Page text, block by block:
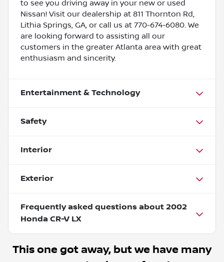
to see you driving away in your new or used
Nissan! Visit our dealership at 811 Thornton Rd,
Lithia Springs, GA, or call us at 770-674-6080. We
are looking forward to assisting all our
customers in the greater Atlanta area with great
enthusiasm and sincerity.
Entertainment & Technology
Safety
Interior
Exterior
Frequently asked questions about 2002
Honda CR-V LX
This one got away, but we have many